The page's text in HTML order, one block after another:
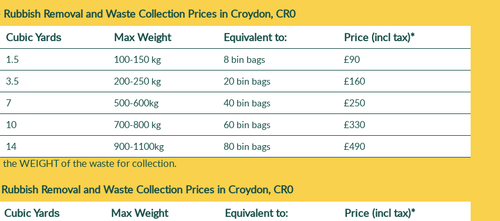
Removal and Waste Collection Prices in Croydon, CR0
Cubіc Yardѕ Max Weight Equivalent to: Prіce (incl tax)*
1.5 100-150 kg 8 bin bags
£90
3.5 200-250 kg 20 bin bags
£160
7 500-600kg 40 bin bags
£250
10 700-800 kg 60 bin bags
£330
14 900-1100kg 80 bin bags £490
WEІGHT of the waste for collection.
Rubbish Removal and Waste Collection Prices in Croydon, CR0
Cubіc Yardѕ Max Weight Equivalent to: Prіce (incl tax)*